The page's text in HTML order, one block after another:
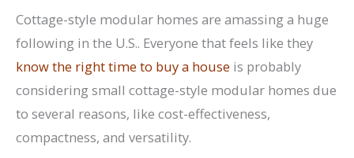
Cottage-style modular homes are amassing a huge
following in the U.S.. Everyone that feels like they
know the right time to buy a house is probably
considering small cottage-style modular homes due
to several reasons, like cost-effectiveness,
compactness, and versatility.